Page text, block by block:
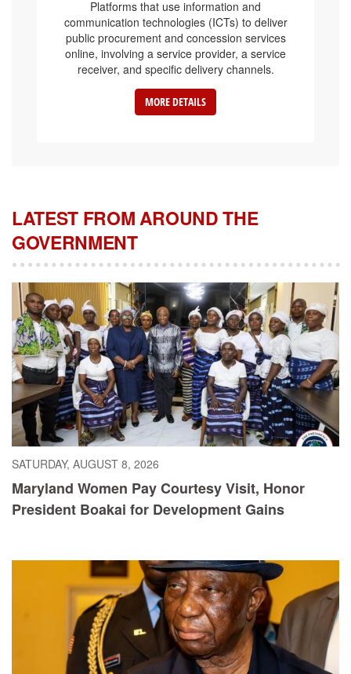
communication technologies (ICTs) to deliver
public procurement and concession services
online, involving a service provider, a service
receiver, and specific delivery channels.
MORE DETAILS
LATEST FROM AROUND THE
GOVERNMENT
SATURDAY, AUGUST 8, 2026
Maryland Women Pay Courtesy Visit, Honor
President Boakai for Development Gains